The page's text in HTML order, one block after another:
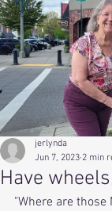
Have
jerlynda
Jun 7, 2023 2 min
"Where are